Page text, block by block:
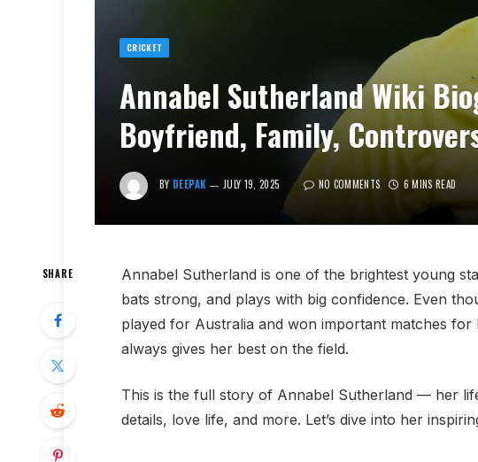
CRICKET
Annabel Sutherland Wiki
Boyfriend, Family,
BY DEEPAK JULY 19, 2025 NO COMMENTS 6 MINS READ
SHARE
Annabel Sutherland is one of the brightest young
bats strong, and plays with big confidence. Even
played for Australia and won important matches for
always gives her best on the field.
This is the full story of Annabel Sutherland — her
details, love life, and more. Let’s dive into her